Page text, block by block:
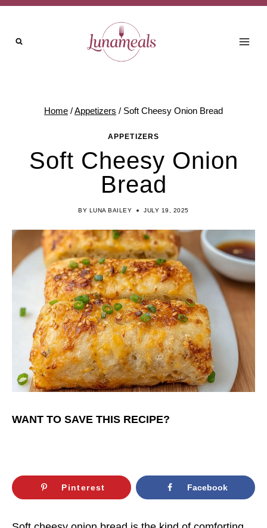
Skip
content
Home /Appetizers / Soft Cheesy Onion Bread
APPETIZERS
Soft Cheesy Onion
Bread
BY LUNA BAILEY JULY 19, 2025
WANT TO SAVE THIS RECIPE?
Pinterest Facebook